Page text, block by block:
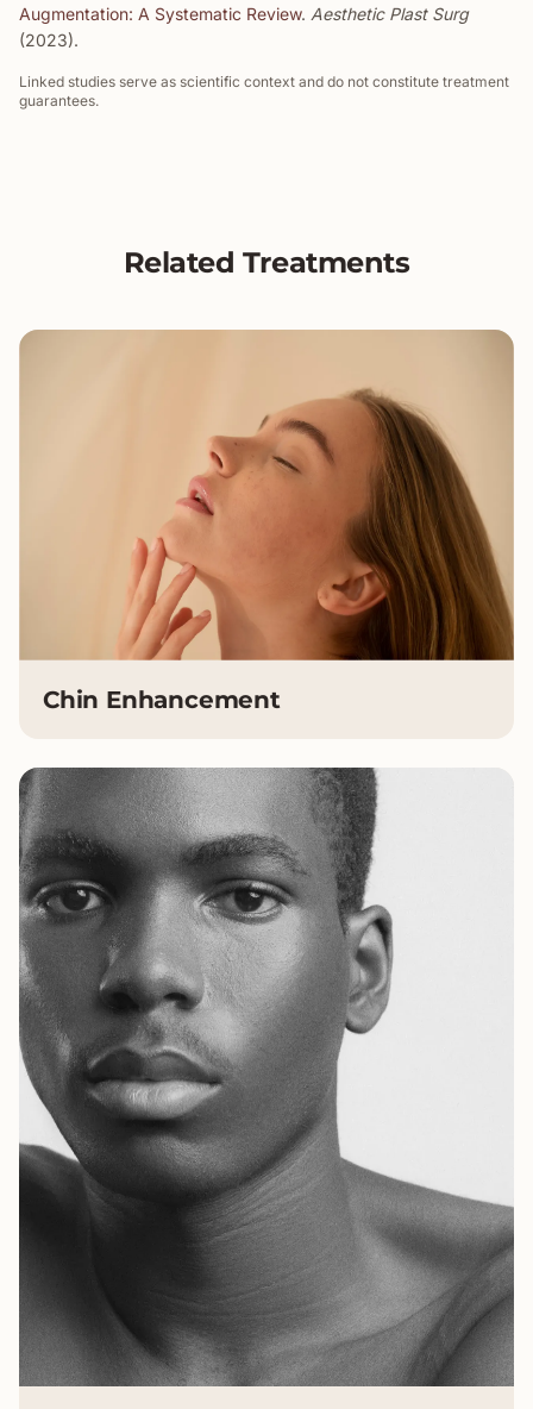
Augmentation: A Systematic Review. Aesthetic Plast Surg
(2023).
Linked studies serve as scientific context and do not constitute treatment
guarantees.
Related Treatments
Chin Enhancement